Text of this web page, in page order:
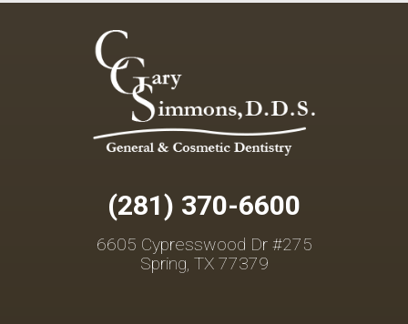
(281) 370-6600
6605 Cypresswood Dr #275
Spring, TX 77379